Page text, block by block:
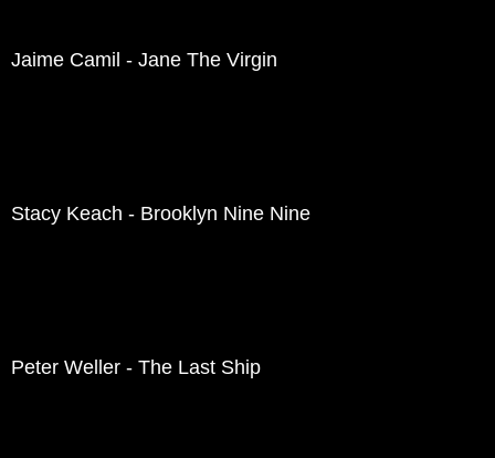
Jaime Camil - Jane The Virgin
Stacy Keach - Brooklyn Nine Nine
Peter Weller - The Last Ship